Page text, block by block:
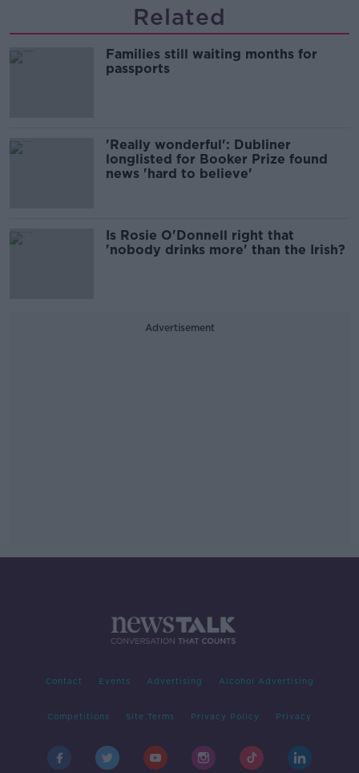
Related
Families still waiting months for
passports
'Really wonderful': Dubliner
longlisted for Booker Prize found
news 'hard to believe'
Is Rosie O'Donnell right that
'nobody drinks more' than the Irish?
Advertisement
Contact Events Advertising Alcohol Advertising
Competitions Site Terms Privacy Policy Privacy